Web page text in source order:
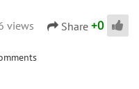
views Share +0